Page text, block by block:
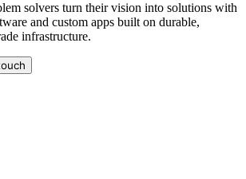
solvers turn their vision into solutions with
and custom apps built on durable,
infrastructure.